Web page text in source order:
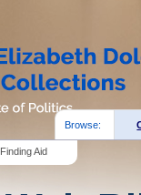
Browse:
Finding Aid